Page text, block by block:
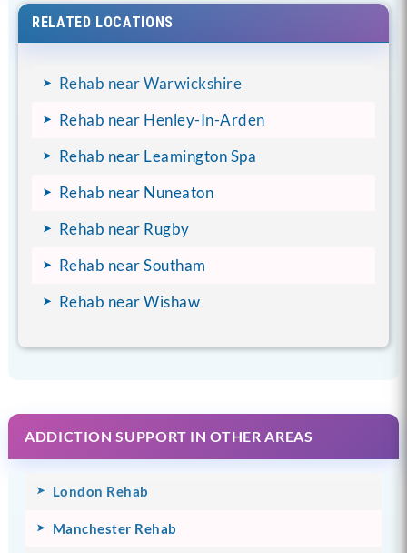
RELATED LOCATIONS
Rehab near Warwickshire
Rehab near Henley-In-Arden
Rehab near Leamington Spa
Rehab near Nuneaton
Rehab near Rugby
Rehab near Southam
Rehab near Wishaw
ADDICTION SUPPORT IN OTHER AREAS
London Rehab
Manchester Rehab